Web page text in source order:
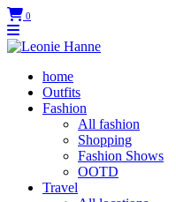
0
home
Outfits
Fashion
All fashion
Shopping
Fashion Shows
OOTD
Travel